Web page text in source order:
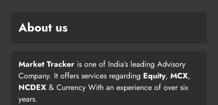
About us
Market Tracker is one of India’s leading Advisory
Company. It offers services regarding Equity, MCX,
NCDEX & Currency With an experience of over six
years.